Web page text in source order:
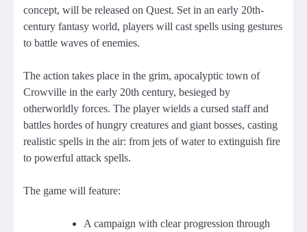
concept, will be released on Quest. Set in an early 20th-
century fantasy world, players will cast spells using gestures
to battle waves of enemies.
The action takes place in the grim, apocalyptic town of
Crowville in the early 20th century, besieged by
otherworldly forces. The player wields a cursed staff and
battles hordes of hungry creatures and giant bosses, casting
realistic spells in the air: from jets of water to extinguish fire
to powerful attack spells.
The game will feature:
A campaign with clear progression through